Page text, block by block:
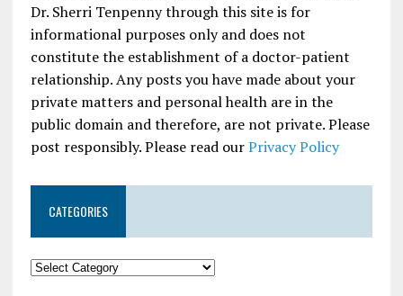
Dr. Sherri Tenpenny through this site is for
informational purposes only and does not
constitute the establishment of a doctor-patient
relationship. Any posts you have made about your
private matters and personal health are in the
public domain and therefore, are not private. Please
post responsibly. Please read ourPrivacy Policy
CATEGORIES